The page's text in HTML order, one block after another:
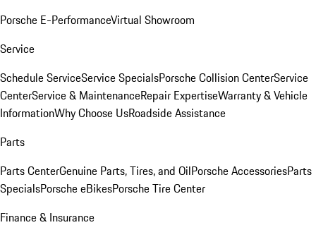
Porsche E-PerformanceVirtual Showroom
Service
Schedule ServiceService SpecialsPorsche Collision CenterService
CenterService & MaintenanceRepair ExpertiseWarranty & Vehicle
InformationWhy Choose UsRoadside Assistance
Parts
Parts CenterGenuine Parts, Tires, and OilPorsche AccessoriesParts
SpecialsPorsche eBikesPorsche Tire Center
Finance & Insurance